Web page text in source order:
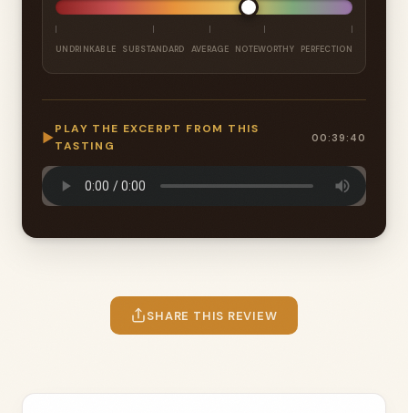
UNDRINKABLE SUBSTANDARD AVERAGE NOTEWORTHY PERFECTION
▶
PLAY THE EXCERPT FROM THIS
TASTING
00:39:40
SHARE THIS REVIEW